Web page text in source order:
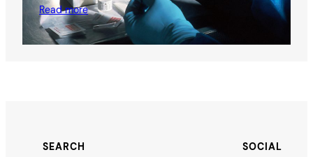
Read more
SEARCH SOCIAL